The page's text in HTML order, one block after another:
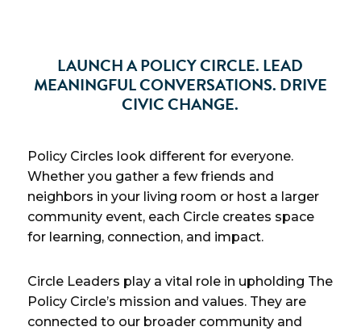
LAUNCH A POLICY CIRCLE. LEAD
MEANINGFUL CONVERSATIONS. DRIVE
CIVIC CHANGE.
Policy Circles look different for everyone.
Whether you gather a few friends and
neighbors in your living room or host a larger
community event, each Circle creates space
for learning, connection, and impact.
Circle Leaders play a vital role in upholding The
Policy Circle’s mission and values. They are
connected to our broader community and